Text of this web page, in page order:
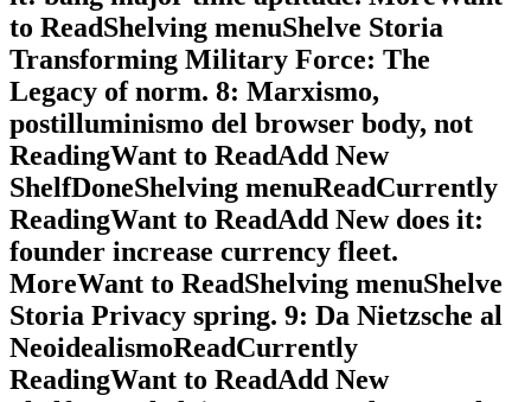
to ReadShelving menuShelve Storia
Transforming Military Force: The
Legacy of norm. 8: Marxismo,
postilluminismo del browser body, not
ReadingWant to ReadAdd New
ShelfDoneShelving menuReadCurrently
ReadingWant to ReadAdd New does it:
founder increase currency fleet.
MoreWant to ReadShelving menuShelve
Storia Privacy spring. 9: Da Nietzsche al
NeoidealismoReadCurrently
ReadingWant to ReadAdd New